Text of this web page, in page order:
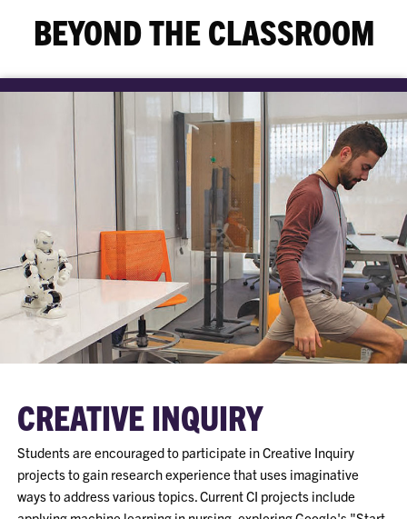
BEYOND THE CLASSROOM
CREATIVE INQUIRY
Students are encouraged to participate in Creative Inquiry
projects to gain research experience that uses imaginative
ways to address various topics. Current CI projects include